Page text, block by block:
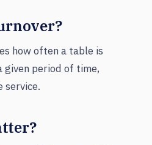
a demo
how often a table is
period of time,
service.